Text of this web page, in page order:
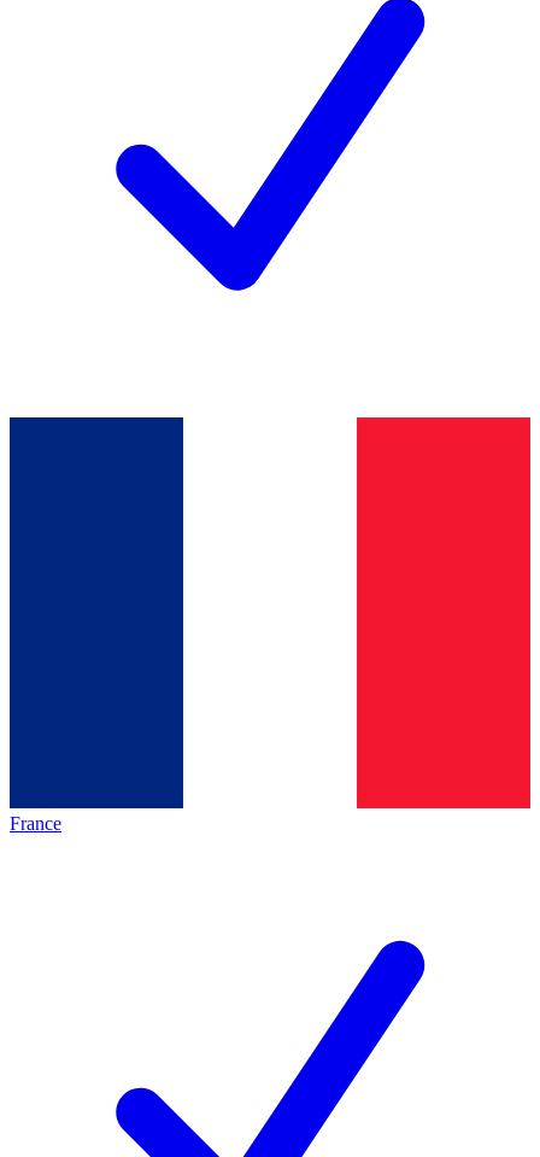
France